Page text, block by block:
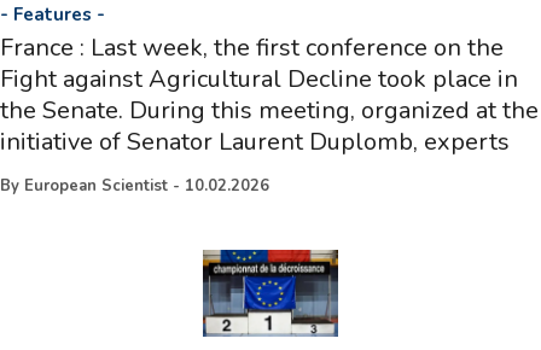
- Features -
France : Last week, the first conference on the
Fight against Agricultural Decline took place in
the Senate. During this meeting, organized at the
initiative of Senator Laurent Duplomb, experts
By European Scientist - 10.02.2026